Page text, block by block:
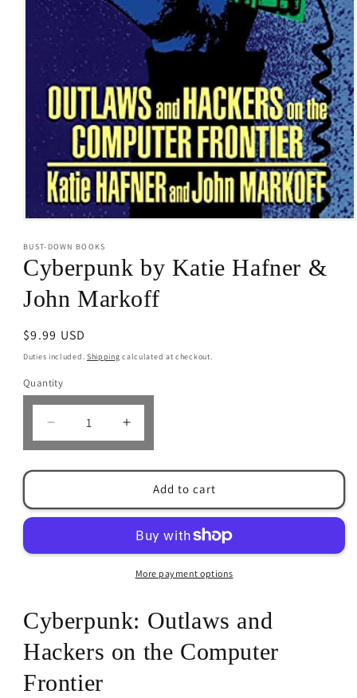
1
in
modal
BUST-DOWN BOOKS
Cyberpunk by Katie Hafner &
John Markoff
Regular
price
$9.99 USD
Duties included. Shipping calculated at checkout.
Quantity
Decrease
quantity
Katie
Increase
quantity
Katie
Hafner
&amp;
Markoff
Add to cart
More payment options
Cyberpunk: Outlaws and
Hackers on the Computer
Frontier